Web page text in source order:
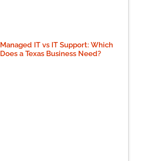
Managed IT vs IT Support: Which
Does a Texas Business Need?